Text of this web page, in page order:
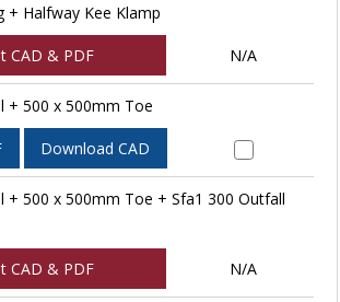
+ Halfway Kee Klamp
CAD & PDF N/A
+ 500 x 500mm Toe
Download CAD
+ 500 x 500mm Toe + Sfa1 300 Outfall
CAD & PDF N/A